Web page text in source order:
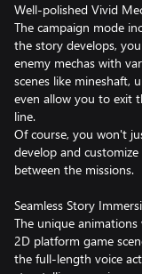
Well-polished Vivid
The campaign mode
the story develops,
enemy mechas with
scenes like mineshaft,
even allow you to exit
line.
Of course, you won't
develop and
between the missions.
Seamless Story
The unique
2D platform game
the full-length voice